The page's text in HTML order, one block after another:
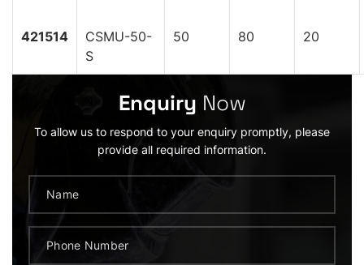
421514
CSMU-50-
S
50 80 20
Enquiry Now
To allow us to respond to your enquiry promptly, please
provide all required information.